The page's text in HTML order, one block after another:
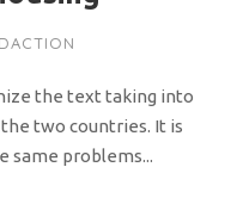
the text taking into
two countries. It is
same problems...